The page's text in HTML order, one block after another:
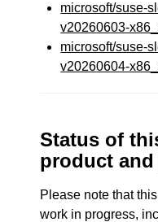
microsoft/suse-
v20260603-
microsoft/suse-
v20260604-
Status of
product and
Please note that
work in progress,